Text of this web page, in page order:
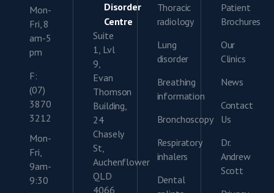
Mon-
Fri, 8
am-5
pm
F:
(07)
3870
3212
Mon-
Fri,
9am-
9:30
Disorder
Centre
Suite
1, Lvl
9,
Evan
Thomson
Building,
24
Chasely
St,
Auchenflower
QLD
4066
Thoracic
radiology
Lung
disorder
Breathing
information
Bronchoscopy
Respiratory
inhalers
Dental
Patient
Brochures
Our
Clinics
News
Contact
Us
Dr.
Andrew
Scott